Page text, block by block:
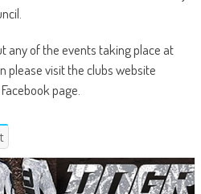
any of the events taking place at
please visit the clubs website
page.